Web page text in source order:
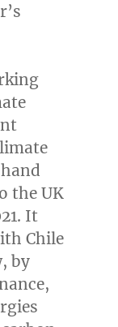
the UK
It
Chile
, by